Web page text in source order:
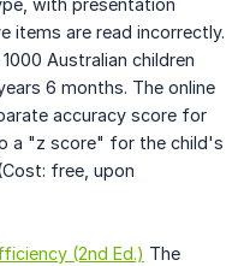
with presentation
items are read incorrectly.
Australian children
6 months. The online
accuracy score for
a "z score" for the child's
free, upon
(2nd Ed.) The